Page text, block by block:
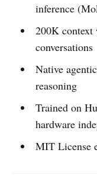
inference
200K
conversations
Native
reasoning
Trained on
hardware
MIT License